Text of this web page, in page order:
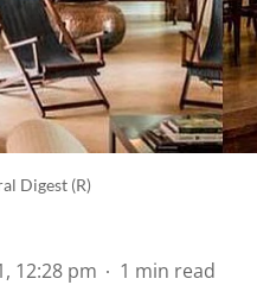
Digest (R)
12:28 pm 1 min read